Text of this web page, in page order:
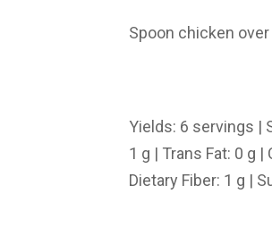
Spoon chicken
Yields: 6 servings |
1 g | Trans Fat: 0 g
Dietary Fiber: 1 g |